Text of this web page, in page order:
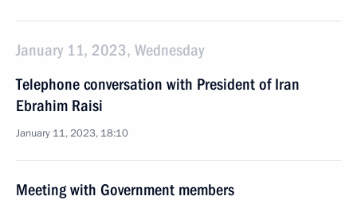
January 11, 2023, Wednesday
Telephone conversation with President of Iran
Ebrahim Raisi
January 11, 2023, 18:10
Meeting with Government members